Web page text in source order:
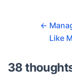
←
Like
38